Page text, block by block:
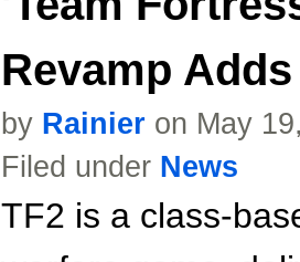
Revamp
by Rainier on May
Filed under News
TF2 is a class-